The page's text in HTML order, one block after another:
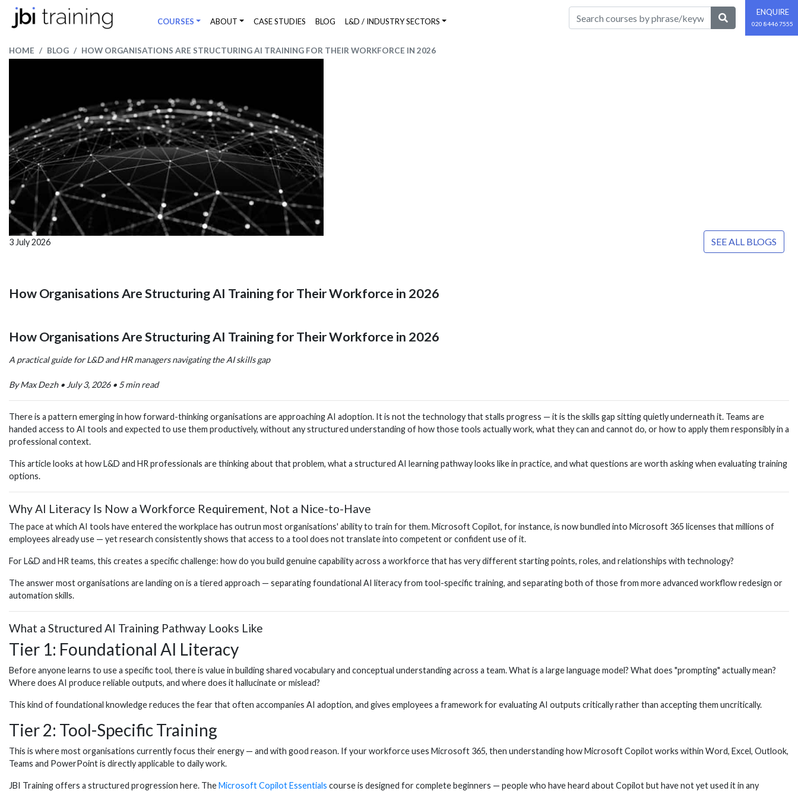
COURSES ABOUT CASE STUDIES BLOG L&D / INDUSTRY SECTORS
ENQUIRE
020 8446 7555
HOME BLOG HOW ORGANISATIONS ARE STRUCTURING AI TRAINING FOR THEIR WORKFORCE IN 2026
3 July 2026 SEE ALL BLOGS
How Organisations Are Structuring AI Training for Their Workforce in 2026
How Organisations Are Structuring AI Training for Their Workforce in 2026
A practical guide for L&D and HR managers navigating the AI skills gap
By Max Dezh • July 3, 2026 • 5 min read
There is a pattern emerging in how forward-thinking organisations are approaching AI adoption. It is not the technology that stalls progress — it is the skills gap sitting quietly underneath it. Teams are
handed access to AI tools and expected to use them productively, without any structured understanding of how those tools actually work, what they can and cannot do, or how to apply them responsibly in a
professional context.
This article looks at how L&D and HR professionals are thinking about that problem, what a structured AI learning pathway looks like in practice, and what questions are worth asking when evaluating training
options.
Why AI Literacy Is Now a Workforce Requirement, Not a Nice-to-Have
The pace at which AI tools have entered the workplace has outrun most organisations' ability to train for them. Microsoft Copilot, for instance, is now bundled into Microsoft 365 licenses that millions of
employees already use — yet research consistently shows that access to a tool does not translate into competent or confident use of it.
For L&D and HR teams, this creates a specific challenge: how do you build genuine capability across a workforce that has very different starting points, roles, and relationships with technology?
The answer most organisations are landing on is a tiered approach — separating foundational AI literacy from tool-specific training, and separating both of those from more advanced workflow redesign or
automation skills.
What a Structured AI Training Pathway Looks Like
Tier 1: Foundational AI Literacy
Before anyone learns to use a specific tool, there is value in building shared vocabulary and conceptual understanding across a team. What is a large language model? What does "prompting" actually mean?
Where does AI produce reliable outputs, and where does it hallucinate or mislead?
This kind of foundational knowledge reduces the fear that often accompanies AI adoption, and gives employees a framework for evaluating AI outputs critically rather than accepting them uncritically.
Tier 2: Tool-Specific Training
This is where most organisations currently focus their energy — and with good reason. If your workforce uses Microsoft 365, then understanding how Microsoft Copilot works within Word, Excel, Outlook,
Teams and PowerPoint is directly applicable to daily work.
JBI Training offers a structured progression here. TheMicrosoft Copilot Essentials course is designed for complete beginners — people who have heard about Copilot but have not yet used it in any